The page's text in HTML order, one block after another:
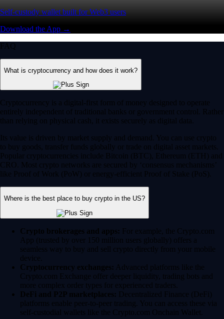
Self-custody wallet built for Web3 users
Download the App →
FAQ
What is cryptocurrency and how does it work?
Cryptocurrency is a digital-first form of money designed to operate
entirely independent of traditional banks or government control. Rather
than relying on physical cash, it exists securely as digital data.
Its value is driven by market supply and demand. You can use crypto
to buy goods, transfer funds globally or trade on digital asset markets.
Popular cryptocurrencies include Bitcoin (BTC), Ethereum (ETH) and
CRO. Most crypto networks are secured by ‘consensus mechanisms’
like Proof of Work (PoW) or energy-efficient Proof of Stake (PoS).
Where is the best place to buy crypto in the US?
Crypto brokerages and apps: For example, the Crypto.com
App (trusted by over 150 million users globally) offers a
seamless way to buy and sell crypto directly from your mobile
device.
Cryptocurrency exchanges: Advanced platforms like the
Crypto.com Exchange offer deeper liquidity, trading bots and
more complex order types for experienced traders.
DeFi and P2P marketplaces: Decentralized Finance (DeFi)
platforms enable peer-to-peer trading. You can access these via
self-custodial wallets like the Crypto.com Onchain Wallet.